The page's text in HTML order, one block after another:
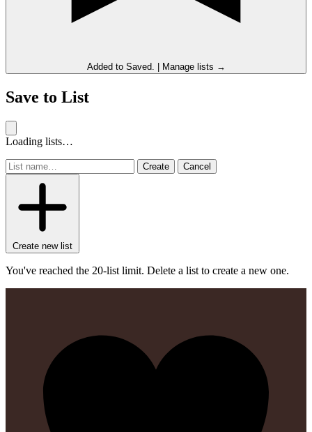
Added to Saved. Manage lists →
Save to List
Loading lists…
Create Cancel
Create new list
You've reached the 20-list limit. Delete a list to create a new one.